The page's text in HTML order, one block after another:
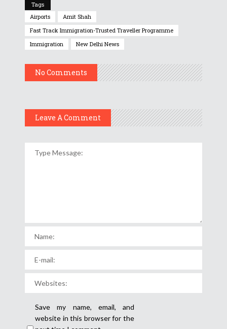
Tags
Airports
Amit Shah
Fast Track Immigration-Trusted Traveller Programme
Immigration
New Delhi News
No Comments
Leave A Comment
Save my name, email, and
website in this browser for the